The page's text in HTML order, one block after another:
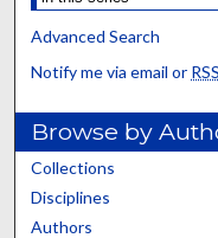
Advanced Search
Notify me via email or RSS
Browse by
Collections
Disciplines
Authors